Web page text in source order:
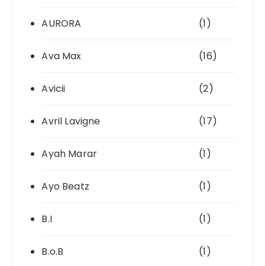
AURORA (1)
Ava Max (16)
Avicii (2)
Avril Lavigne (17)
Ayah Marar (1)
Ayo Beatz (1)
B.I (1)
B.o.B (1)